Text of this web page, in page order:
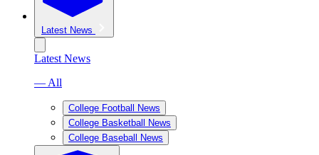
Latest News
Latest News
— All
College Football News
College Basketball News
College Baseball News